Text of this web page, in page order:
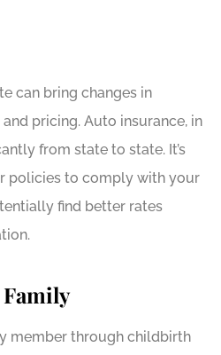
can bring changes in
pricing. Auto insurance, in
from state to state. It’s
policies to comply with your
find better rates
member through childbirth